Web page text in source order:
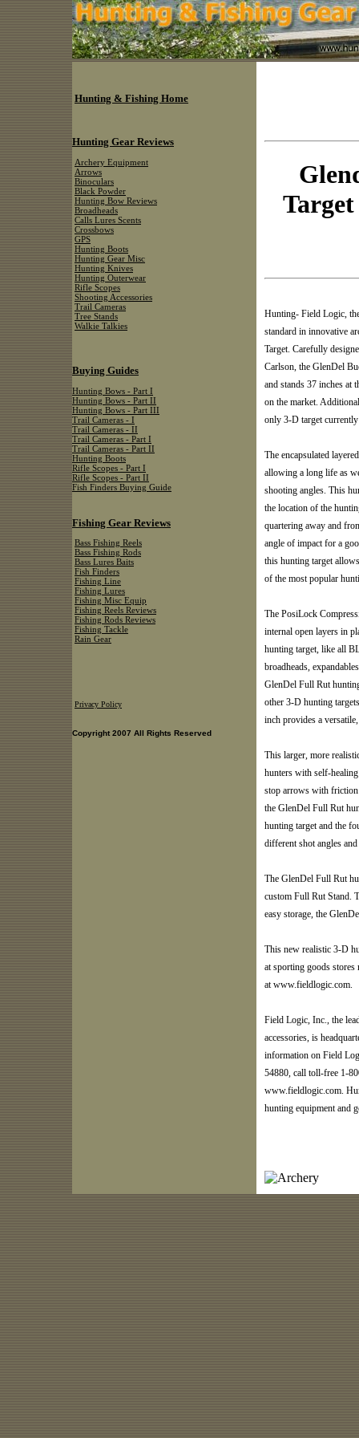
Hunting- Field Logic,
standard in innovative
Target. Carefully
Carlson, the GlenDel
and stands 37 inches at
on the market.
only 3-D target
The encapsulated
allowing a long life as
shooting angles. This
the location of the
quartering away and
angle of impact for a
this hunting target
of the most popular
The PosiLock
internal open layers in
hunting target, like all
broadheads,
GlenDel Full Rut
other 3-D hunting
inch provides a
This larger, more
hunters with self-
stop arrows with
the GlenDel Full Rut
hunting target and the
different shot angles
The GlenDel Full Rut
custom Full Rut Stand.
easy storage, the
This new realistic 3-D
at sporting goods
at www.fieldlogic.com.
Field Logic, Inc., the
accessories, is
information on Field
54880, call toll-free 1-
www.fieldlogic.com.
hunting equipment and
Hunting & Fishing Home
Hunting Gear Reviews
Archery Equipment
Arrows
Binoculars
Black Powder
Hunting Bow Reviews
Broadheads
Calls Lures Scents
Crossbows
GPS
Hunting Boots
Hunting Gear Misc
Hunting Knives
Hunting Outerwear
Rifle Scopes
Shooting Accessories
Trail Cameras
Tree Stands
Walkie Talkies
Buying Guides
Hunting Bows - Part I
Hunting Bows - Part II
Hunting Bows - Part III
Trail Cameras - I
Trail Cameras - II
Trail Cameras - Part I
Trail Cameras - Part II
Hunting Boots
Rifle Scopes - Part I
Rifle Scopes - Part II
Fish Finders Buying Guide
Fishing Gear Reviews
Bass Fishing Reels
Bass Fishing Rods
Bass Lures Baits
Fish Finders
Fishing Line
Fishing Lures
Fishing Misc Equip
Fishing Reels Reviews
Fishing Rods Reviews
Fishing Tackle
Rain Gear
Privacy Policy
Copyright 2007 All Rights Reserved